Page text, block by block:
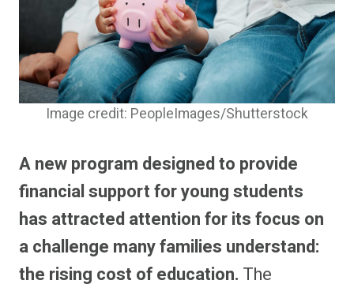
Image credit: PeopleImages/Shutterstock
A new program designed to provide
financial support for young students
has attracted attention for its focus on
a challenge many families understand:
the rising cost of education. The